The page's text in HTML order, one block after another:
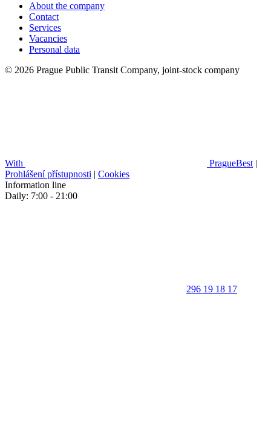
About the company
Contact
Services
Vacancies
Personal data
© 2026 Prague Public Transit Company, joint-stock company
With PragueBest |
Prohlášení přístupnosti | Cookies
Information line
Daily: 7:00 - 21:00
296 19 18 17